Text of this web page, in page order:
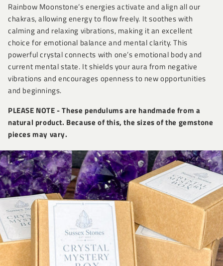
Rainbow Moonstone’s energies activate and align all our
chakras, allowing energy to flow freely. It soothes with
calming and relaxing vibrations, making it an excellent
choice for emotional balance and mental clarity. This
powerful crystal connects with one’s emotional body and
current mental state. It shields your aura from negative
vibrations and encourages openness to new opportunities
and beginnings.
PLEASE NOTE - These pendulums are handmade from a
natural product. Because of this, the sizes of the gemstone
pieces may vary.